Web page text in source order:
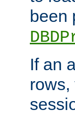
been
If an